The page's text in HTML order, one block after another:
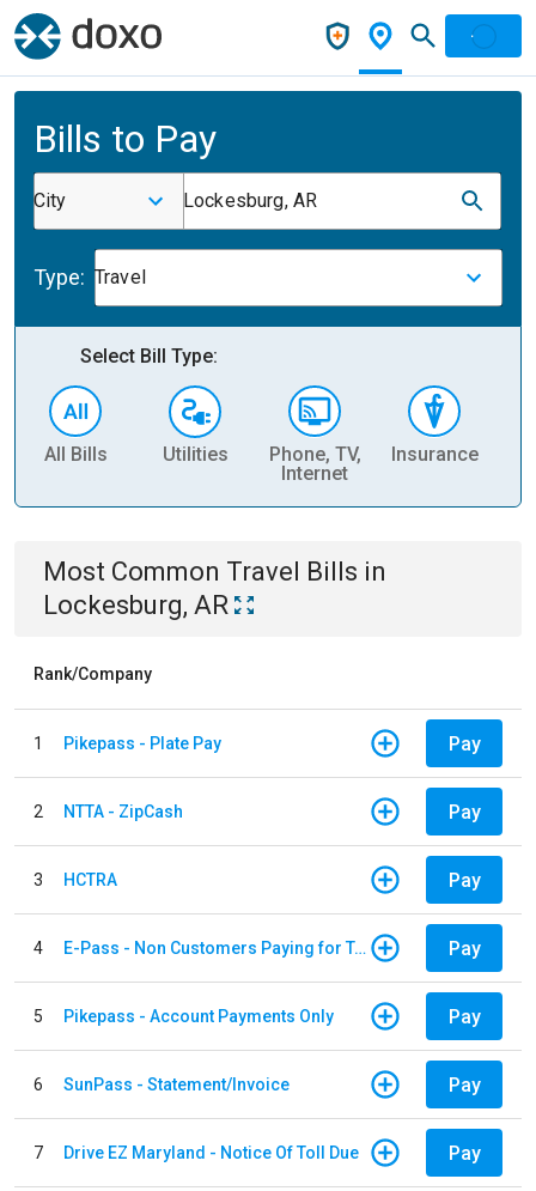
Bills to Pay
City Lockesburg, AR
Type: Travel
Select Bill Type:
All Bills Utilities
Phone, TV,
Internet
Insurance
Most Common Travel Bills in
Lockesburg, AR
Rank/Company
1 Pikepass - Plate Pay Pay
2 NTTA - ZipCash Pay
3 HCTRA Pay
4 E-Pass - Non Customers Paying for Toll Violations Pay
5 Pikepass - Account Payments Only Pay
6 SunPass - Statement/Invoice Pay
7 Drive EZ Maryland - Notice Of Toll Due Pay